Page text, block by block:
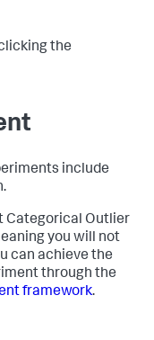
the
include
Categorical Outlier
you will not
can achieve the
through the
framework.